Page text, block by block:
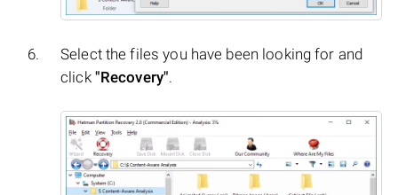
Select the files you have been looking for and
click "Recovery".